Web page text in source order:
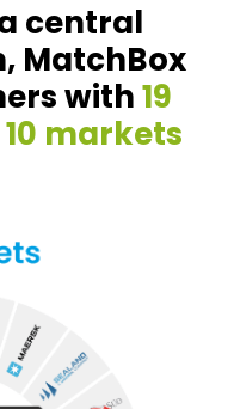
central
MatchBox
with19
markets